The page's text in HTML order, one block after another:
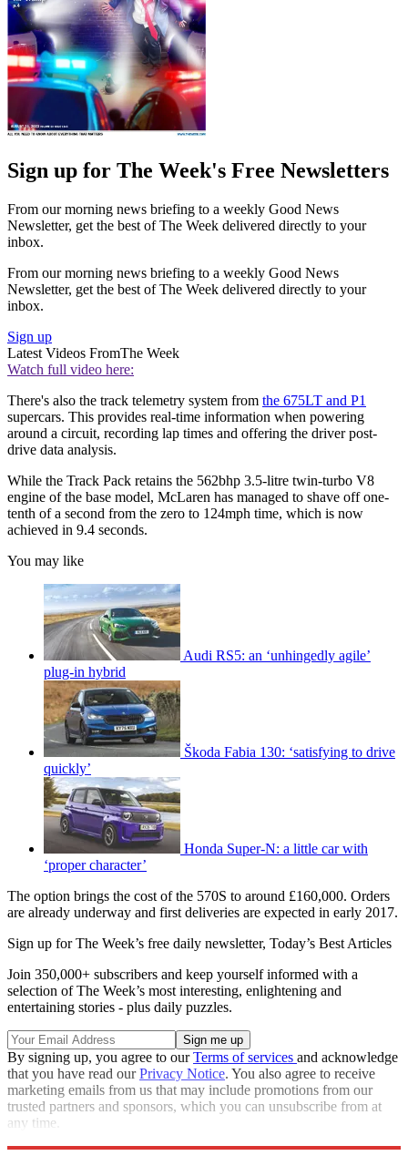
Sign up for The Week's Free Newsletters
From our morning news briefing to a weekly Good News
Newsletter, get the best of The Week delivered directly to your
inbox.
From our morning news briefing to a weekly Good News
Newsletter, get the best of The Week delivered directly to your
inbox.
Sign up
Latest Videos FromThe Week
Watch full video here:
There's also the track telemetry system from the 675LT and P1
supercars. This provides real-time information when powering
around a circuit, recording lap times and offering the driver post-
drive data analysis.
While the Track Pack retains the 562bhp 3.5-litre twin-turbo V8
engine of the base model, McLaren has managed to shave off one-
tenth of a second from the zero to 124mph time, which is now
achieved in 9.4 seconds.
You may like
Audi RS5: an ‘unhingedly agile’
plug-in hybrid
Škoda Fabia 130: ‘satisfying to drive
quickly’
Honda Super-N: a little car with
‘proper character’
The option brings the cost of the 570S to around £160,000. Orders
are already underway and first deliveries are expected in early 2017.
Sign up for The Week’s free daily newsletter, Today’s Best Articles
Join 350,000+ subscribers and keep yourself informed with a
selection of The Week’s most interesting, enlightening and
entertaining stories - plus daily puzzles.
By signing up, you agree to ourTerms of services and acknowledge
that you have read ourPrivacy Notice. You also agree to receive
marketing emails from us that may include promotions from our
trusted partners and sponsors, which you can unsubscribe from at
any time.